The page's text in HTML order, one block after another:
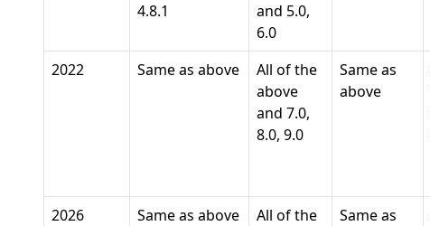
4.8.1
and 5.0,
6.0
2022 Same as above
All of the
above
and 7.0,
8.0, 9.0
Same as
above
2026
Same as above
All of the
Same as